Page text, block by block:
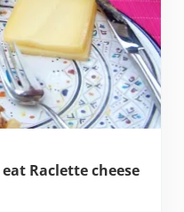
Raclette cheese